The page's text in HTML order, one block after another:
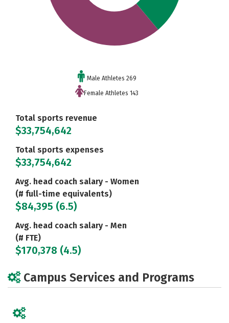
Male Athletes 269
Female Athletes 143
Total sports revenue
$33,754,642
Total sports expenses
$33,754,642
Avg. head coach salary - Women
(# full-time equivalents)
$84,395 (6.5)
Avg. head coach salary - Men
(# FTE)
$170,378 (4.5)
Campus Services and Programs